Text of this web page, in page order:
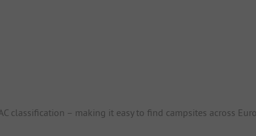
classification – making it easy to find campsites across